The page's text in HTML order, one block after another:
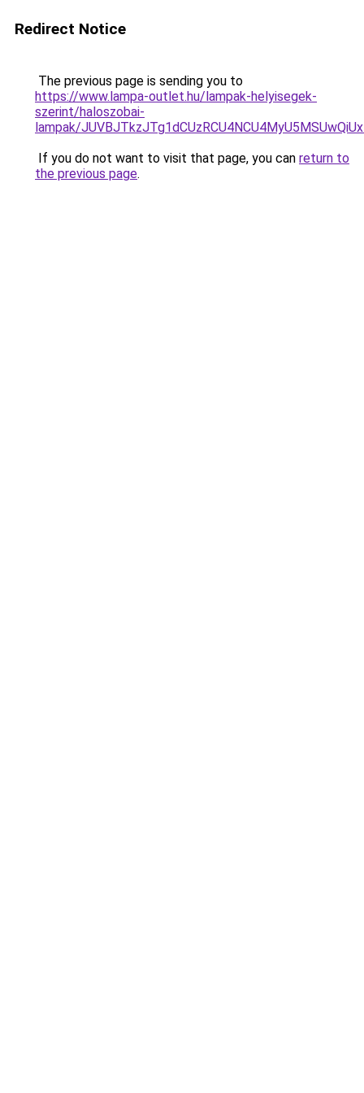
Redirect Notice
The previous page is sending you to
https://www.lampa-outlet.hu/lampak-helyisegek-
szerint/haloszobai-
lampak/
If you do not want to visit that page, you can return to
the previous page.